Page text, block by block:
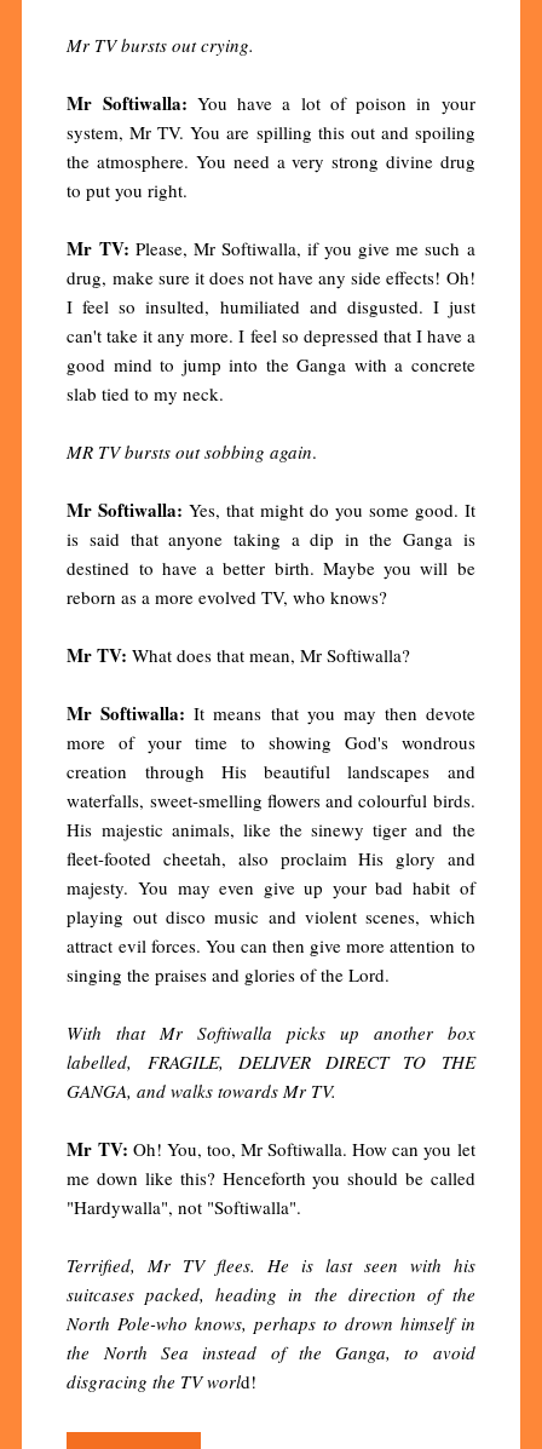
Mr TV bursts out crying.
Mr Softiwalla: You have a lot of poison in your
system, Mr TV. You are spilling this out and spoiling
the atmosphere. You need a very strong divine drug
to put you right.
Mr TV: Please, Mr Softiwalla, if you give me such a
drug, make sure it does not have any side effects! Oh!
I feel so insulted, humiliated and disgusted. I just
can't take it any more. I feel so depressed that I have a
good mind to jump into the Ganga with a concrete
slab tied to my neck.
MR TV bursts out sobbing again.
Mr Softiwalla: Yes, that might do you some good. It
is said that anyone taking a dip in the Ganga is
destined to have a better birth. Maybe you will be
reborn as a more evolved TV, who knows?
Mr TV: What does that mean, Mr Softiwalla?
Mr Softiwalla: It means that you may then devote
more of your time to showing God's wondrous
creation through His beautiful landscapes and
waterfalls, sweet-smelling flowers and colourful birds.
His majestic animals, like the sinewy tiger and the
fleet-footed cheetah, also proclaim His glory and
majesty. You may even give up your bad habit of
playing out disco music and violent scenes, which
attract evil forces. You can then give more attention to
singing the praises and glories of the Lord.
With that Mr Softiwalla picks up another box
labelled, FRAGILE, DELIVER DIRECT TO THE
GANGA, and walks towards Mr TV.
Mr TV: Oh! You, too, Mr Softiwalla. How can you let
me down like this? Henceforth you should be called
"Hardywalla", not "Softiwalla".
Terrified, Mr TV flees. He is last seen with his
suitcases packed, heading in the direction of the
North Pole-who knows, perhaps to drown himself in
the North Sea instead of the Ganga, to avoid
disgracing the TV world!